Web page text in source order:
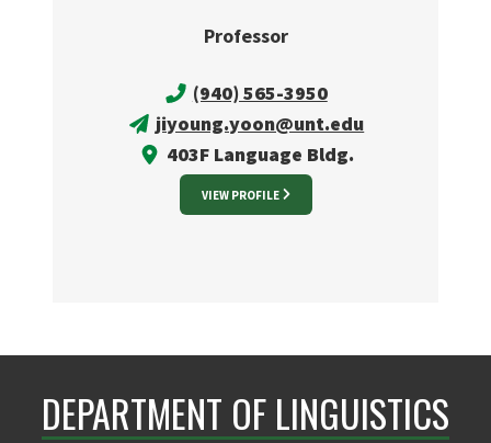
Professor
(940) 565-3950
jiyoung.yoon@unt.edu
403F Language Bldg.
VIEW PROFILE
DEPARTMENT OF LINGUISTICS